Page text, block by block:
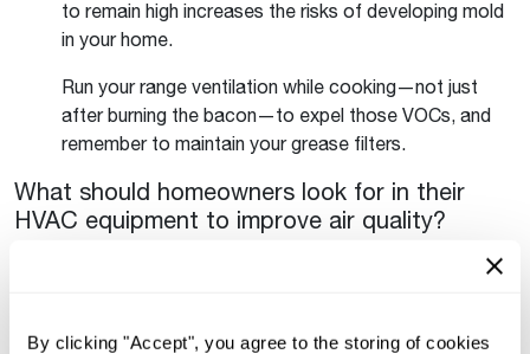
By clicking "Accept", you agree to the storing of cookies
to remain high increases the risks of developing mold
in your home.
Run your range ventilation while cooking—not just
after burning the bacon—to expel those VOCs, and
remember to maintain your grease filters.
What should homeowners look for in their
HVAC equipment to improve air quality?
As you move up tiers of equipment, it gets easier to
allows you to schedule fan operation will support